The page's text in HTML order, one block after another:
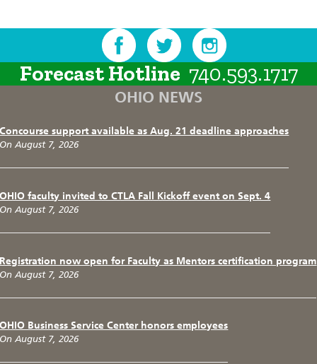
Forecast Hotline 740.593.1717
OHIO NEWS
Concourse support available as Aug. 21 deadline approaches
On August 7, 2026
OHIO faculty invited to CTLA Fall Kickoff event on Sept. 4
On August 7, 2026
Registration now open for Faculty as Mentors certification program
On August 7, 2026
OHIO Business Service Center honors employees
On August 7, 2026